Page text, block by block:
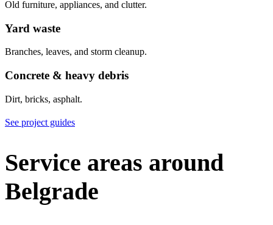
Old furniture, appliances, and clutter.
Yard waste
Branches, leaves, and storm cleanup.
Concrete & heavy debris
Dirt, bricks, asphalt.
See project guides
Service areas around
Belgrade